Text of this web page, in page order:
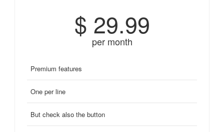
$ 29.99
per month
Premium features
One per line
But check also the button